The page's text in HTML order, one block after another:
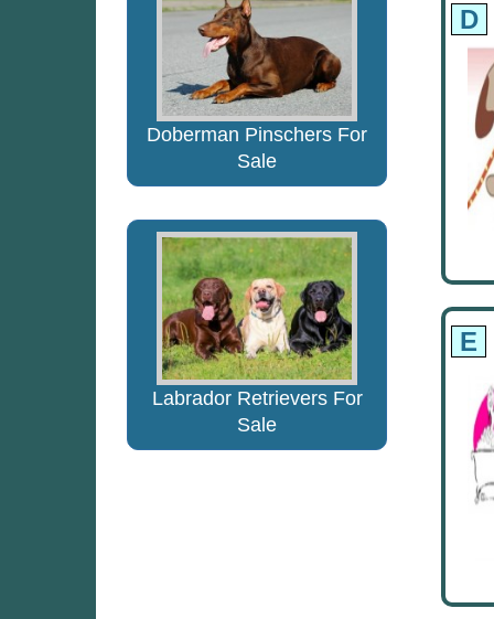
Doberman Pinschers For
Sale
Labrador Retrievers For
Sale
D
E